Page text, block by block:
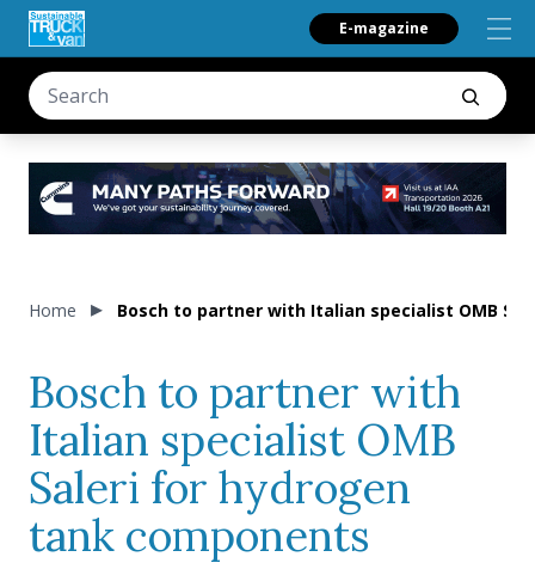
E-magazine
Home Bosch to partner with Italian specialist OMB
Bosch to partner with
Italian specialist OMB
Saleri for hydrogen
tank components